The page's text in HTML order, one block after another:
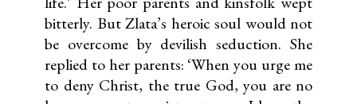
bitterly. But Zlata’s heroic soul would not
be overcome by devilish seduction. She
replied to her parents: ‘When you urge me
to deny Christ, the true God, you are no